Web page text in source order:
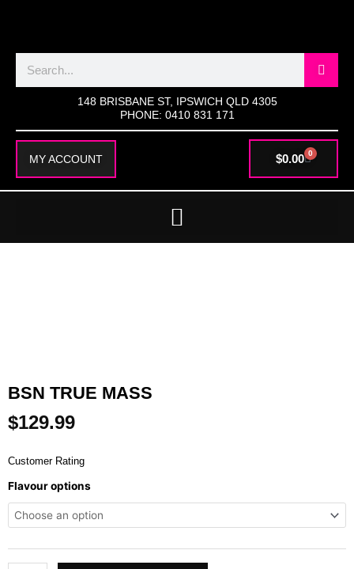
148 BRISBANE ST, IPSWICH QLD 4305
PHONE: 0410 831 171
MY ACCOUNT $0.00 0
CART
BSN TRUE MASS
$129.99
Customer Rating
Flavour options
True
Mass
quantity